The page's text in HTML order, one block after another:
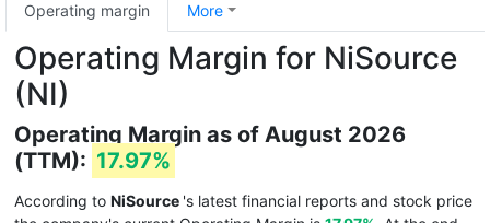
Operating margin More
Operating Margin for NiSource
(NI)
Operating Margin as of August 2026
(TTM): 17.97%
According to NiSource 's latest financial reports and stock price